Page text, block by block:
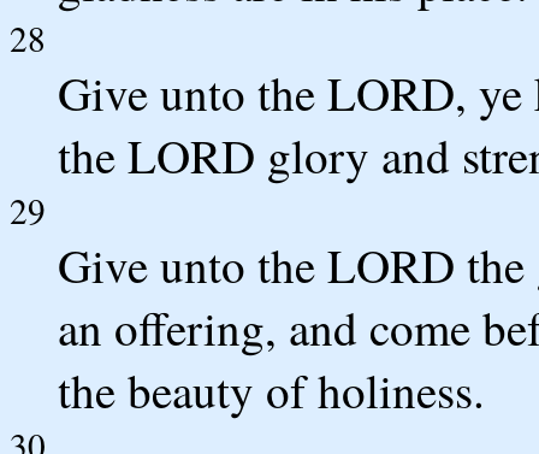
28
Give unto the LORD,
the LORD glory and
29
Give unto the LORD
an offering, and come
the beauty of holiness.